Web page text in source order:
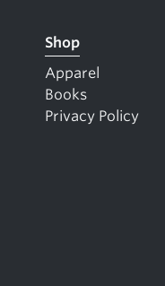
Shop
Apparel
Books
Privacy Policy